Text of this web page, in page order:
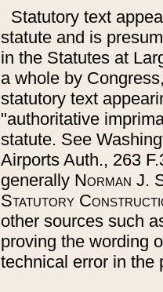
Statutory text
statute and is
in the Statutes at
a whole by
statutory text
"authoritative
statute. See
Airports Auth., 263
generally Norman J.
Statutory
other sources such
proving the wording
technical error in the